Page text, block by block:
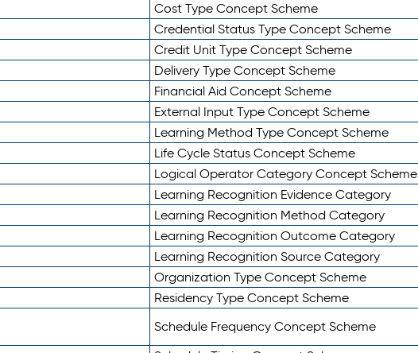
Cost Type Concept Scheme
Credential Status Type Concept Scheme
Credit Unit Type Concept Scheme
Delivery Type Concept Scheme
Financial Aid Concept Scheme
External Input Type Concept Scheme
Learning Method Type Concept Scheme
Life Cycle Status Concept Scheme
Logical Operator Category Concept Scheme
Learning Recognition Evidence Category
Learning Recognition Method Category
Learning Recognition Outcome Category
Learning Recognition Source Category
Organization Type Concept Scheme
Residency Type Concept Scheme
Schedule Frequency Concept Scheme